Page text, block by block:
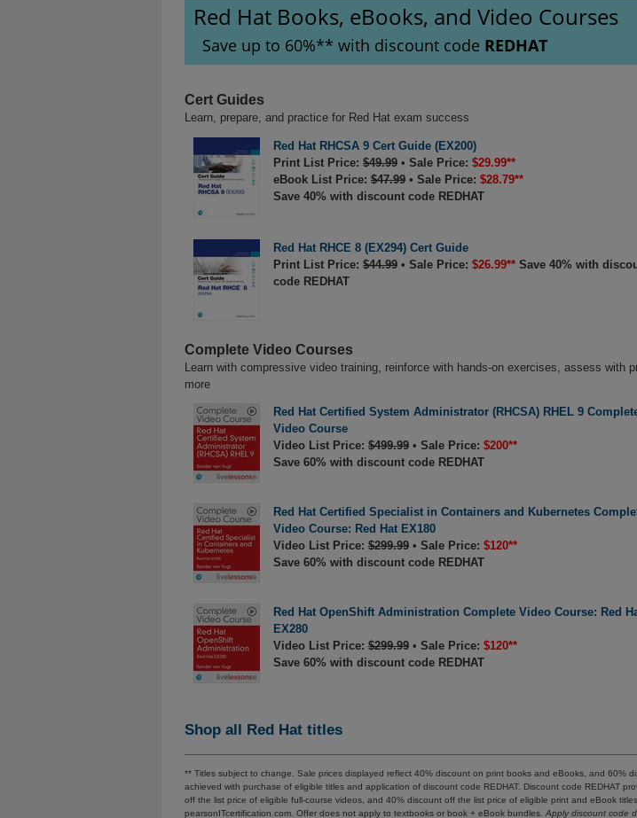
Red Hat Books, eBooks, and Video Courses
Save up to 60%** with discount code REDHAT
Cert Guides
Learn, prepare, and practice for Red Hat exam success
Red Hat RHCSA 9 Cert Guide (EX200)
Print List Price: $49.99 • Sale Price: $29.99**
eBook List Price: $47.99 • Sale Price: $28.79**
Save 40% with discount code REDHAT
Red Hat RHCE 8 (EX294) Cert Guide
Print List Price: $44.99 • Sale Price: $26.99** Save 40% with
code REDHAT
Complete Video Courses
Learn with compressive video training, reinforce with hands-on exercises, assess with
more
Red Hat Certified System Administrator (RHCSA) RHEL 9
Video Course
Video List Price: $499.99 • Sale Price: $200**
Save 60% with discount code REDHAT
Red Hat Certified Specialist in Containers and Kubernetes
Video Course: Red Hat EX180
Video List Price: $299.99 • Sale Price: $120**
Save 60% with discount code REDHAT
Red Hat OpenShift Administration Complete Video Course: Red
EX280
Video List Price: $299.99 • Sale Price: $120**
Save 60% with discount code REDHAT
Shop all Red Hat titles
** Titles subject to change. Sale prices displayed reflect 40% discount on print books and eBooks, and 60%
achieved with purchase of eligible titles and application of discount code REDHAT. Discount code REDHAT
off the list price of eligible full-course videos, and 40% discount off the list price of eligible print and eBook
pearsonITcertification.com. Offer does not apply to textbooks or book + eBook bundles. Apply discount code